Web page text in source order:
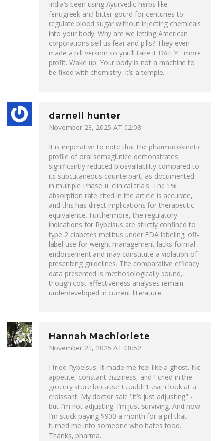
India’s been using Ayurvedic herbs like
fenugreek and bitter gourd for centuries to
regulate blood sugar without injecting chemicals
into your body. Why are we letting American
corporations sell us fear and pills? They even
made a pill version so you’ll take it DAILY - more
profit. Wake up. Your body is not a machine to
be fixed with chemistry. It’s a temple.
darnell hunter
November 23, 2025 AT 02:08
It is imperative to note that the pharmacokinetic
profile of oral semaglutide demonstrates
significantly reduced bioavailability compared to
its subcutaneous counterpart, as documented
in multiple Phase III clinical trials. The 1%
absorption rate cited in the article is accurate,
and this has direct implications for therapeutic
equivalence. Furthermore, the regulatory
indications for Rybelsus are strictly confined to
type 2 diabetes mellitus under FDA labeling; off-
label use for weight management lacks formal
endorsement and may constitute a violation of
prescribing guidelines. The comparative efficacy
data presented is methodologically sound,
though cost-effectiveness analyses remain
underdeveloped in current literature.
Hannah Machiorlete
November 23, 2025 AT 08:52
I tried Rybelsus. It made me feel like a ghost. No
appetite, constant dizziness, and I cried in the
grocery store because I couldn’t even look at a
croissant. My doctor said "it’s just adjusting" -
but I’m not adjusting. I’m just surviving. And now
I’m stuck paying $900 a month for a pill that
turned me into someone who hates food.
Thanks, pharma.